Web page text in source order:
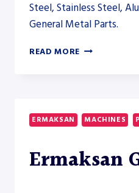
Steel, Stainless Steel,
General Metal Parts.
READ MORE ERMAKSAN
1200-
20200
PRESS
BRAKE
ERMAKSAN MACHINES
Ermaksan